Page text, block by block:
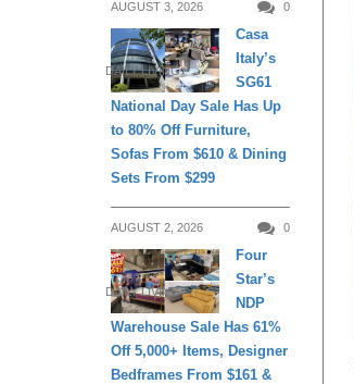
AUGUST 3, 2026 0
DAILY LIVING
Casa
Italy’s
SG61
National Day Sale Has Up
to 80% Off Furniture,
Sofas From $610 & Dining
Sets From $299
AUGUST 2, 2026 0
DAILY LIVING
Four
Star’s
NDP
Warehouse Sale Has 61%
Off 5,000+ Items, Designer
Bedframes From $161 &